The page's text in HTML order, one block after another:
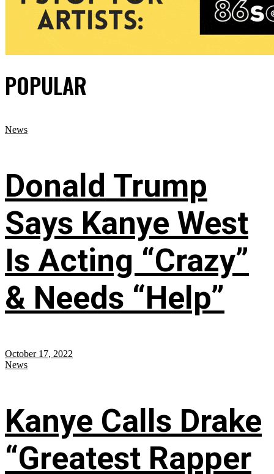
POPULAR
News
Donald Trump
Says Kanye West
Is Acting “Crazy”
& Needs “Help”
October 17, 2022
News
Kanye Calls Drake
“Greatest Rapper